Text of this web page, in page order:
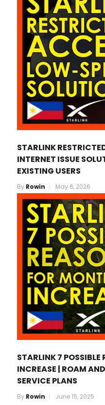
STARLINK
INTERNET ISSUE
EXISTING USERS
By Rowin May 6, 2026
STARLINK 7 POSSIBLE
INCREASE | ROAM
SERVICE PLANS
By Rowin June 15, 2025